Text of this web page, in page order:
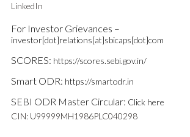
LinkedIn
For Investor Grievances –
investor[dot]relations[at]sbicaps[dot]com
SCORES: https://scores.sebi.gov.in/
Smart ODR: https://smartodr.in
SEBI ODR Master Circular: Click here
CIN: U99999MH1986PLC040298